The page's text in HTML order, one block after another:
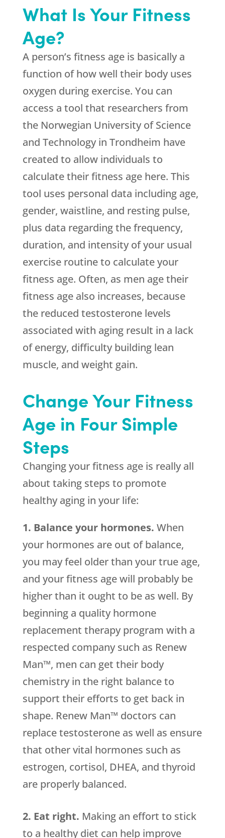
What Is Your Fitness
Age?
A person’s fitness age is basically a
function of how well their body uses
oxygen during exercise. You can
access a tool that researchers from
the Norwegian University of Science
and Technology in Trondheim have
created to allow individuals to
calculate their fitness age here. This
tool uses personal data including age,
gender, waistline, and resting pulse,
plus data regarding the frequency,
duration, and intensity of your usual
exercise routine to calculate your
fitness age. Often, as men age their
fitness age also increases, because
the reduced testosterone levels
associated with aging result in a lack
of energy, difficulty building lean
muscle, and weight gain.
Change Your Fitness
Age in Four Simple
Steps
Changing your fitness age is really all
about taking steps to promote
healthy aging in your life:
1. Balance your hormones. When
your hormones are out of balance,
you may feel older than your true age,
and your fitness age will probably be
higher than it ought to be as well. By
beginning a quality hormone
replacement therapy program with a
respected company such as Renew
Man™, men can get their body
chemistry in the right balance to
support their efforts to get back in
shape. Renew Man™ doctors can
replace testosterone as well as ensure
that other vital hormones such as
estrogen, cortisol, DHEA, and thyroid
are properly balanced.
2. Eat right. Making an effort to stick
to a healthy diet can help improve